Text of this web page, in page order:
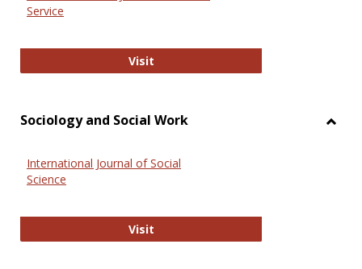
Service
VisitNational Criminal Justice
Sociology and Social Work
International Journal of Social
Science
VisitInternational Journal of Social